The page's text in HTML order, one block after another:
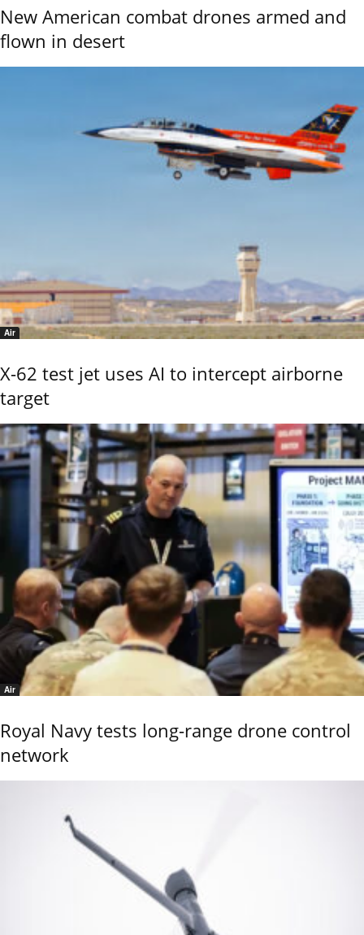
New American combat drones armed and
flown in desert
Air
X-62 test jet uses AI to intercept airborne
target
Air
Royal Navy tests long-range drone control
network